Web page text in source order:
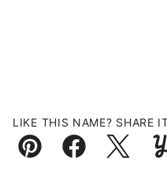
LIKE THIS NAME? SHARE
Pin FacebookTweet